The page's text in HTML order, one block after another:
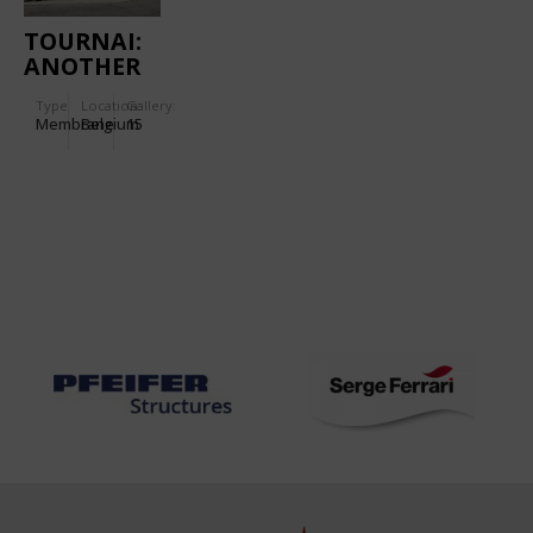
TOURNAI:
ANOTHER
SAY
GOODBYE
Type
Membrane
Location:
Belgium
Gallery:
15